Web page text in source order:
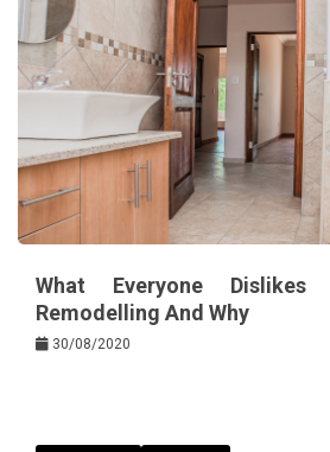
What Everyone Dislikes
Remodelling And Why
30/08/2020